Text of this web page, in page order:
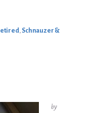
, Schnauzer &
by